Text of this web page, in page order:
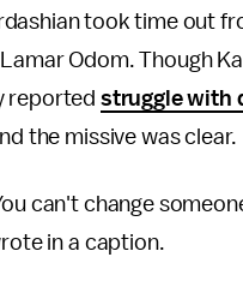
took time out
Odom. Though
reported struggle with
the missive was clear.
can't change
in a caption.